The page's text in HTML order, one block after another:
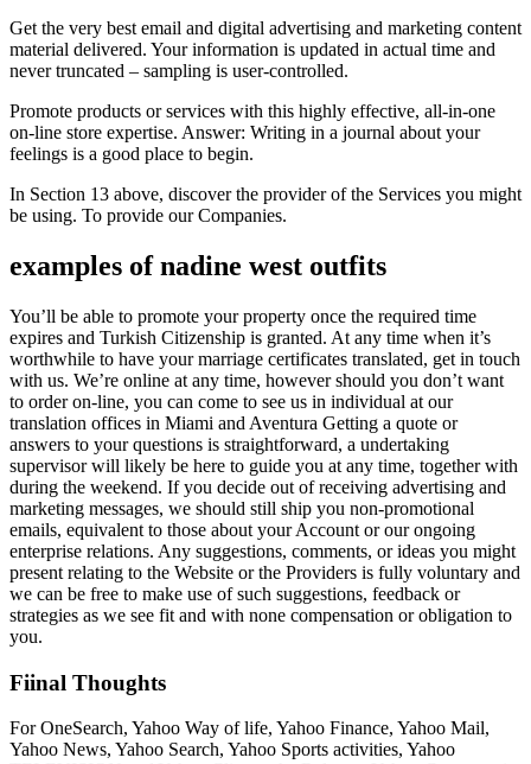
Get the very best email and digital advertising and marketing content
material delivered. Your information is updated in actual time and
never truncated – sampling is user-controlled.
Promote products or services with this highly effective, all‑in‑one
on-line store expertise. Answer: Writing in a journal about your
feelings is a good place to begin.
In Section 13 above, discover the provider of the Services you might
be using. To provide our Companies.
examples of nadine west outfits
You’ll be able to promote your property once the required time
expires and Turkish Citizenship is granted. At any time when it’s
worthwhile to have your marriage certificates translated, get in touch
with us. We’re online at any time, however should you don’t want
to order on-line, you can come to see us in individual at our
translation offices in Miami and Aventura Getting a quote or
answers to your questions is straightforward, a undertaking
supervisor will likely be here to guide you at any time, together with
during the weekend. If you decide out of receiving advertising and
marketing messages, we should still ship you non-promotional
emails, equivalent to those about your Account or our ongoing
enterprise relations. Any suggestions, comments, or ideas you might
present relating to the Website or the Providers is fully voluntary and
we can be free to make use of such suggestions, feedback or
strategies as we see fit and with none compensation or obligation to
you.
Fiinal Thoughts
For OneSearch, Yahoo Way of life, Yahoo Finance, Yahoo Mail,
Yahoo News, Yahoo Search, Yahoo Sports activities, Yahoo